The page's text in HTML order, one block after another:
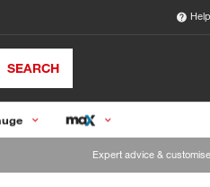
Help
SEARCH
Expert advice &